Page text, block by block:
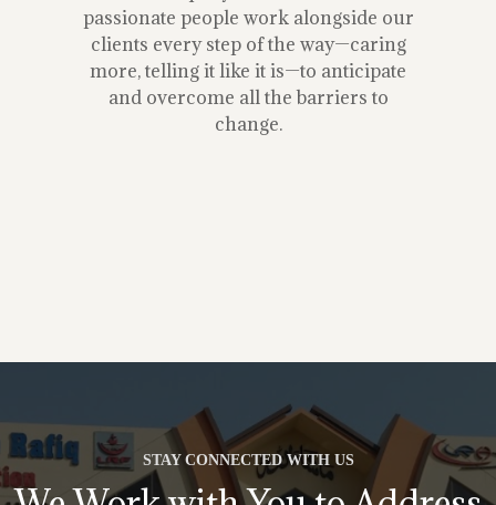
passionate people work alongside our
clients every step of the way—caring
more, telling it like it is—to anticipate
and overcome all the barriers to
change.
STAY CONNECTED WITH US